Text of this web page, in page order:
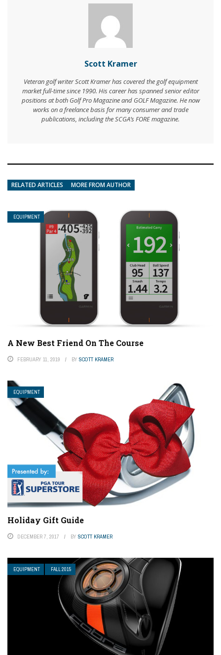
Scott Kramer
Veteran golf writer Scott Kramer has covered the golf equipment
market full-time since 1990. His career has spanned senior editor
positions at both Golf Pro Magazine and GOLF Magazine. He now
works on a freelance basis for many consumer and trade
publications, including the SCGA’s FORE magazine.
RELATED ARTICLES MORE FROM AUTHOR
EQUIPMENT
A New Best Friend On The Course
FEBRUARY 11, 2019 BY SCOTT KRAMER
EQUIPMENT
Holiday Gift Guide
DECEMBER 7, 2017 BY SCOTT KRAMER
EQUIPMENT FALL 2015